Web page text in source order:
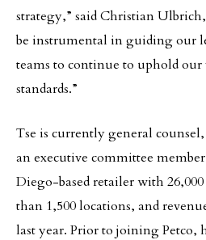
strategy,” said Christian
be instrumental in guiding our
teams to continue to uphold our
standards.”
Tse is currently general
an executive committee
Diego-based retailer with
than 1,500 locations, and
last year. Prior to joining Petco,